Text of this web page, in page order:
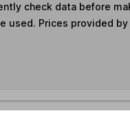
check data before
Prices provided